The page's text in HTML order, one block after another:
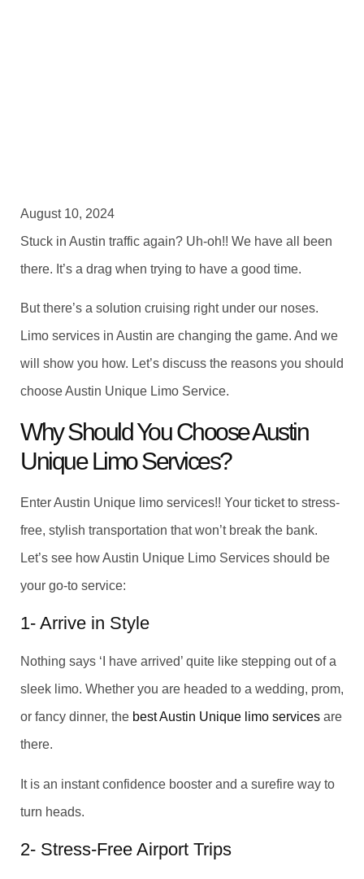
August 10, 2024
Stuck in Austin traffic again? Uh-oh!! We have all been
there. It’s a drag when trying to have a good time.
But there’s a solution cruising right under our noses.
Limo services in Austin are changing the game. And we
will show you how. Let’s discuss the reasons you should
choose Austin Unique Limo Service.
Why Should You Choose Austin
Unique Limo Services?
Enter Austin Unique limo services!! Your ticket to stress-
free, stylish transportation that won’t break the bank.
Let’s see how Austin Unique Limo Services should be
your go-to service:
1- Arrive in Style
Nothing says ‘I have arrived’ quite like stepping out of a
sleek limo. Whether you are headed to a wedding, prom,
or fancy dinner, the best Austin Unique limo services are
there.
It is an instant confidence booster and a surefire way to
turn heads.
2- Stress-Free Airport Trips